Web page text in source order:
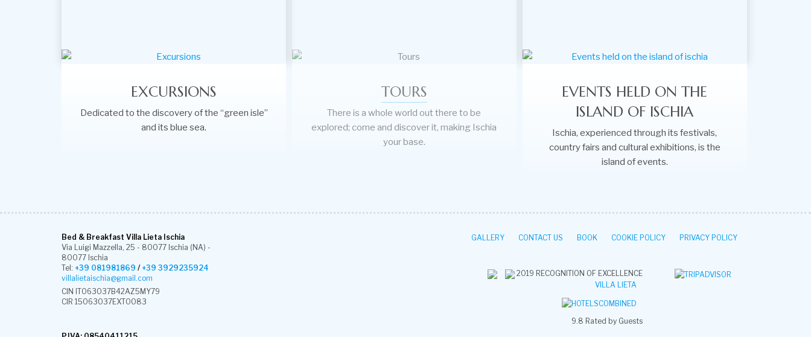
EXCURSIONS
Dedicated to the discovery of the “green isle”
and its blue sea.
TOURS
There is a whole world out there to be
explored; come and discover it, making Ischia
your base.
EVENTS HELD ON THE
ISLAND OF ISCHIA
Ischia, experienced through its festivals,
country fairs and cultural exhibitions, is the
island of events.
Bed & Breakfast Villa Lieta Ischia
Via Luigi Mazzella, 25 - 80077 Ischia (NA) -
80077 Ischia
Tel: +39 081981869 / +39 3929235924
villalietaischia@gmail.com
CIN IT063037B42AZ5MY79
CIR 15063037EXT0083
GALLERY CONTACT US BOOK COOKIE POLICY PRIVACY POLICY
2019 RECOGNITION OF EXCELLENCE
VILLA LIETA
9.8 Rated by Guests